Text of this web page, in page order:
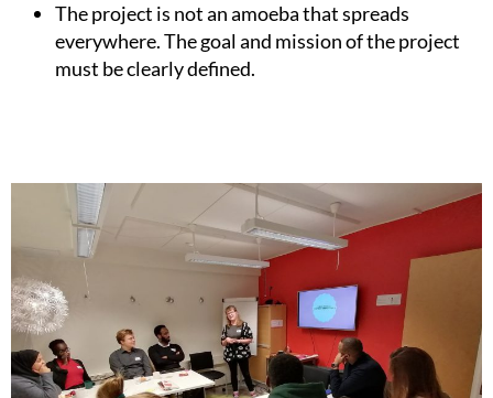
The project is not an amoeba that spreads
everywhere. The goal and mission of the project
must be clearly defined.